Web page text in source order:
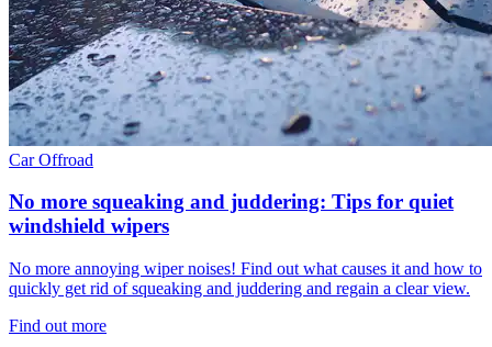
CarOffroad
No more squeaking and juddering: Tips for quiet
windshield wipers
No more annoying wiper noises! Find out what causes it and how to
quickly get rid of squeaking and juddering and regain a clear view.
Find out more